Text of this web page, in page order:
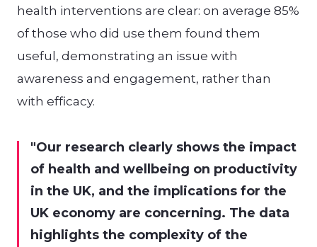
health interventions are clear: on average 85%
of those who did use them found them
useful, demonstrating an issue with
awareness and engagement, rather than
with efficacy.
Our research clearly shows the impact
of health and wellbeing on productivity
in the UK, and the implications for the
UK economy are concerning. The data
highlights the complexity of the